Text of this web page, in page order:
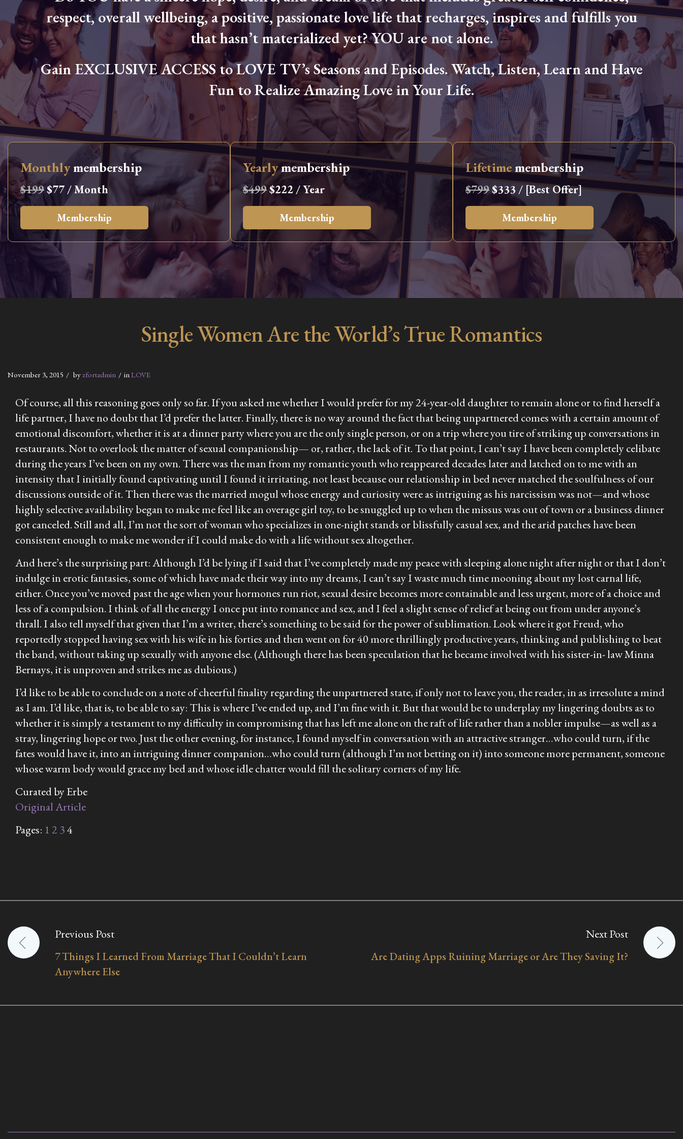
respect, overall wellbeing, a positive, passionate love life that recharges, inspires and fulfills you
that hasn’t materialized yet? YOU are not alone.
Gain EXCLUSIVE ACCESS to LOVE TV’s Seasons and Episodes. Watch, Listen, Learn and Have
Fun to Realize Amazing Love in Your Life.
Monthlymembership
$199$77 / Month
Membership
Yearlymembership
$499$222 / Year
Membership
Lifetimemembership
$799$333 / [Best Offer]
Membership
Single Women Are the World’s True Romantics
November 3, 2015 byzfortadmin inLOVE
Of course, all this reasoning goes only so far. If you asked me whether I would prefer for my 24-year-old daughter to remain alone or to find herself a
life partner, I have no doubt that I’d prefer the latter. Finally, there is no way around the fact that being unpartnered comes with a certain amount of
emotional discomfort, whether it is at a dinner party where you are the only single person, or on a trip where you tire of striking up conversations in
restaurants. Not to overlook the matter of sexual companionship— or, rather, the lack of it. To that point, I can’t say I have been completely celibate
during the years I’ve been on my own. There was the man from my romantic youth who reappeared decades later and latched on to me with an
intensity that I initially found captivating until I found it irritating, not least because our relationship in bed never matched the soulfulness of our
discussions outside of it. Then there was the married mogul whose energy and curiosity were as intriguing as his narcissism was not—and whose
highly selective availability began to make me feel like an overage girl toy, to be snuggled up to when the missus was out of town or a business dinner
got canceled. Still and all, I’m not the sort of woman who specializes in one-night stands or blissfully casual sex, and the arid patches have been
consistent enough to make me wonder if I could make do with a life without sex altogether.
And here’s the surprising part: Although I’d be lying if I said that I’ve completely made my peace with sleeping alone night after night or that I don’t
indulge in erotic fantasies, some of which have made their way into my dreams, I can’t say I waste much time mooning about my lost carnal life,
either. Once you’ve moved past the age when your hormones run riot, sexual desire becomes more containable and less urgent, more of a choice and
less of a compulsion. I think of all the energy I once put into romance and sex, and I feel a slight sense of relief at being out from under anyone’s
thrall. I also tell myself that given that I’m a writer, there’s something to be said for the power of sublimation. Look where it got Freud, who
reportedly stopped having sex with his wife in his forties and then went on for 40 more thrillingly productive years, thinking and publishing to beat
the band, without taking up sexually with anyone else. (Although there has been speculation that he became involved with his sister-in- law Minna
Bernays, it is unproven and strikes me as dubious.)
I’d like to be able to conclude on a note of cheerful finality regarding the unpartnered state, if only not to leave you, the reader, in as irresolute a mind
as I am. I’d like, that is, to be able to say: This is where I’ve ended up, and I’m fine with it. But that would be to underplay my lingering doubts as to
whether it is simply a testament to my difficulty in compromising that has left me alone on the raft of life rather than a nobler impulse—as well as a
stray, lingering hope or two. Just the other evening, for instance, I found myself in conversation with an attractive stranger…who could turn, if the
fates would have it, into an intriguing dinner companion…who could turn (although I’m not betting on it) into someone more permanent, someone
whose warm body would grace my bed and whose idle chatter would fill the solitary corners of my life.
Curated by Erbe
Original Article
Pages: 12 34
Post
navigation
Previous Post
7 Things I Learned From Marriage That I Couldn’t Learn
Anywhere Else
Next Post
Are Dating Apps Ruining Marriage or Are They Saving It?